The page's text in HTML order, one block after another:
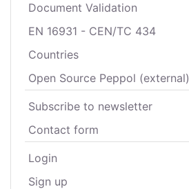
Document Validation
EN 16931 - CEN/TC 434
Countries
Open Source Peppol (external)
Subscribe to newsletter
Contact form
Login
Sign up